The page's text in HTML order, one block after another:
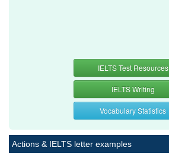
IELTS Test Resources
IELTS Writing
Vocabulary Statistics
Actions & IELTS letter examples